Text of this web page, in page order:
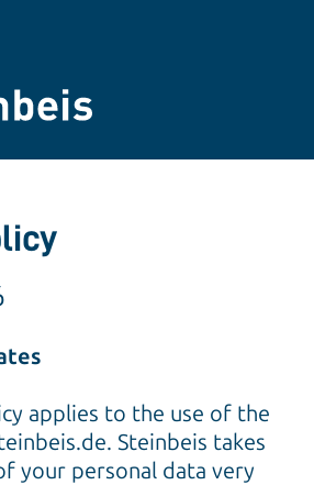
applies to the use of the
Steinbeis takes
your personal data very